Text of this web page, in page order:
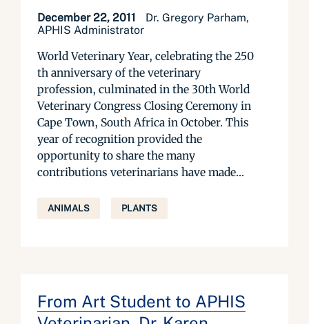
December 22, 2011
Dr. Gregory Parham,
APHIS Administrator
World Veterinary Year, celebrating the 250
th anniversary of the veterinary
profession, culminated in the 30th World
Veterinary Congress Closing Ceremony in
Cape Town, South Africa in October. This
year of recognition provided the
opportunity to share the many
contributions veterinarians have made...
ANIMALS PLANTS
From Art Student to APHIS